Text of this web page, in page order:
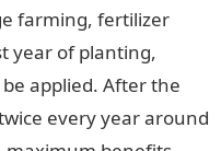
farming, fertilizer
year of planting,
applied. After the
every year around